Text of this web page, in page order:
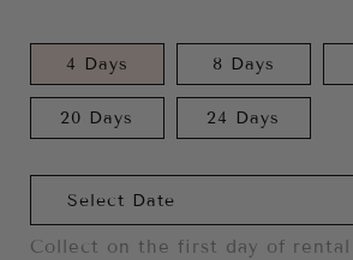
4 Days 8 Days
20 Days 24 Days
Collect on the first day of rental